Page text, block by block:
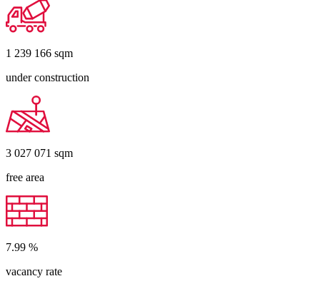
1 239 166 sqm
under construction
3 027 071 sqm
free area
7.99 %
vacancy rate